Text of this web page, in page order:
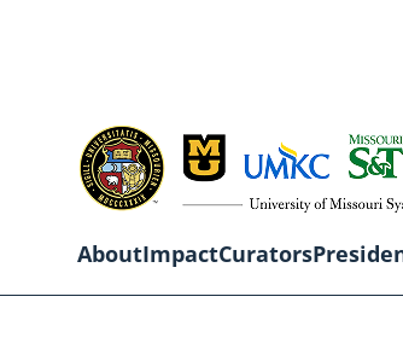
content
AboutImpactCurators